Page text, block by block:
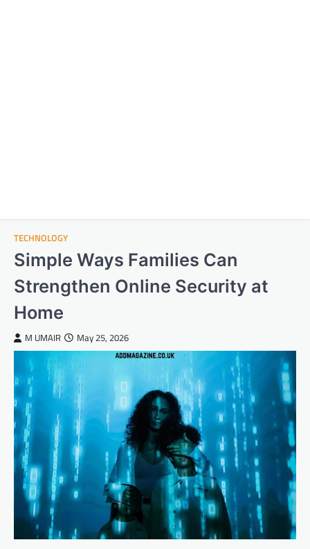
TECHNOLOGY
Simple Ways Families Can
Strengthen Online Security at
Home
M UMAIR May 25, 2026